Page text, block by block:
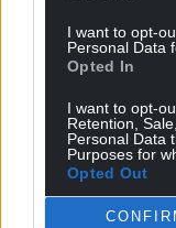
I want to opt-
Personal Data
Opted In
I want to opt-
Retention,
Personal Data
Purposes for
Opted Out